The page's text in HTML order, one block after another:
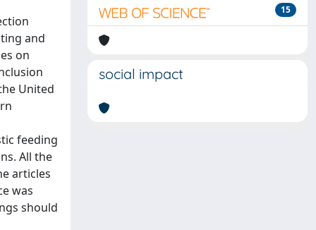
and
on
United
feeding
All the
articles
was
should
15
social impact